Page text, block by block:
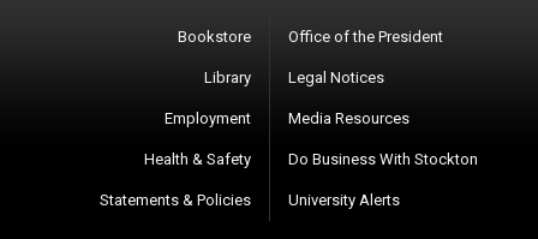
Bookstore
Library
Employment
Health & Safety
Statements & Policies
Office of the President
Legal Notices
Media Resources
Do Business With Stockton
University Alerts